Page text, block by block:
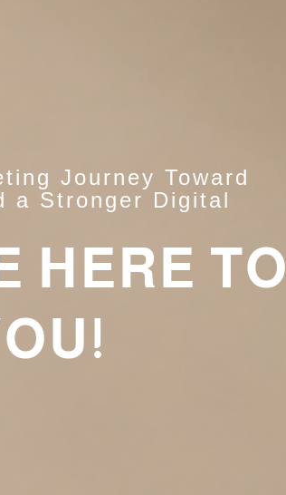
Journey Toward
a Stronger Digital
HERE TO